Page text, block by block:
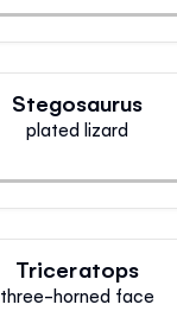
Stegosaurus
plated lizard
Triceratops
three-horned face